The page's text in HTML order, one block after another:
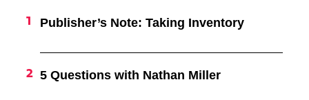
Publisher’s Note: Taking Inventory
5 Questions with Nathan Miller